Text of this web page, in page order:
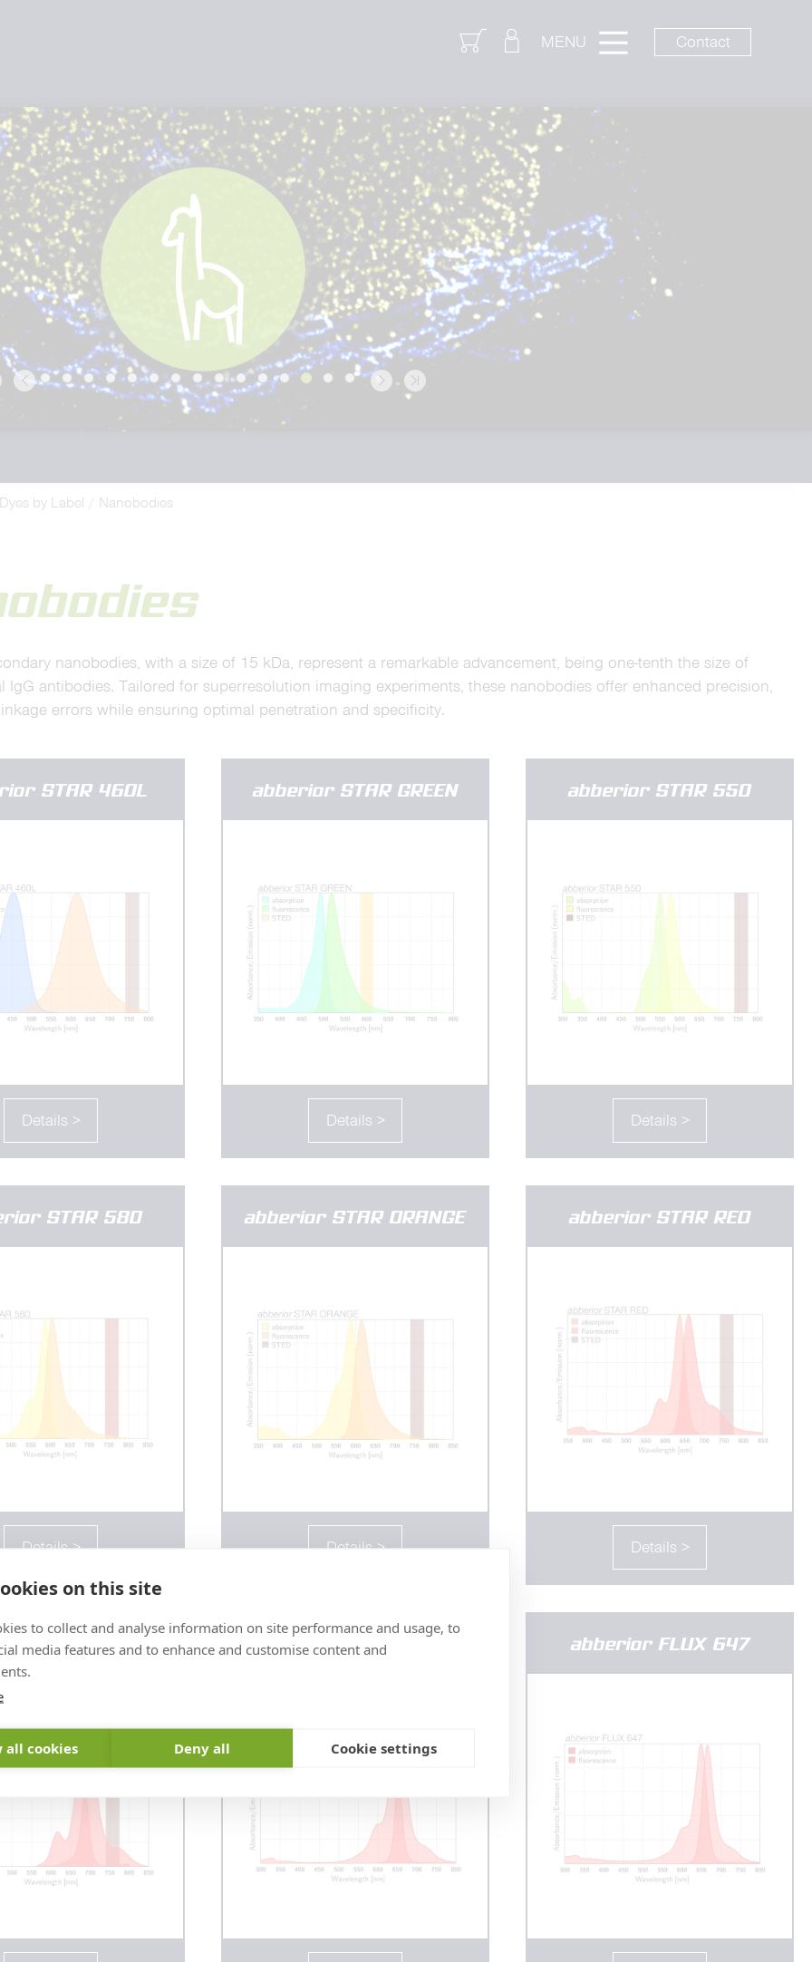
on this site
to collect and analyse information on site performance and usage, to
media features and to enhance and customise content and
all cookies Deny all Cookie settings
Login
MENU Contact
Dyes by Label Nanobodies
nanobodies, with a size of 15 kDa, represent a remarkable advancement, being one-tenth the size of
IgG antibodies. Tailored for superresolution imaging experiments, these nanobodies offer enhanced precision,
errors while ensuring optimal penetration and specificity.
STAR 460L
Details >
abberior STAR GREEN
Details >
abberior STAR 550
Details >
STAR 580
Details >
abberior STAR ORANGE
Details >
abberior STAR RED
Details >
STAR deepRED abberior FLUX 640 abberior FLUX 647